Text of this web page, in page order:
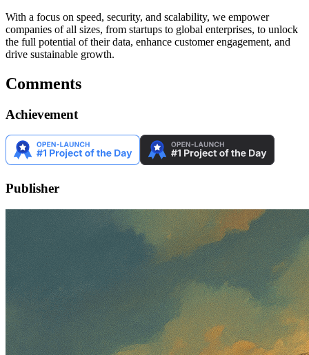
With a focus on speed, security, and scalability, we empower
companies of all sizes, from startups to global enterprises, to unlock
the full potential of their data, enhance customer engagement, and
drive sustainable growth.
Comments
Achievement
Publisher